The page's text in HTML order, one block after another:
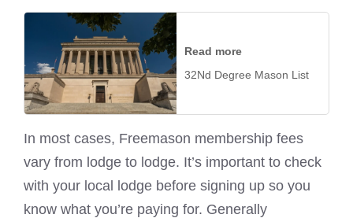
Read more
32Nd Degree Mason List
In most cases, Freemason membership fees
vary from lodge to lodge. It’s important to check
with your local lodge before signing up so you
know what you’re paying for. Generally